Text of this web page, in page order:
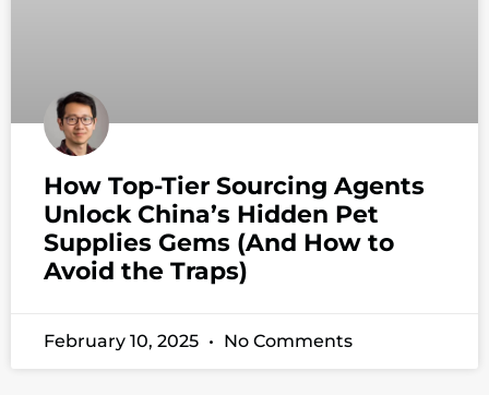
How Top-Tier Sourcing Agents
Unlock China’s Hidden Pet
Supplies Gems (And How to
Avoid the Traps)
February 10, 2025 No Comments